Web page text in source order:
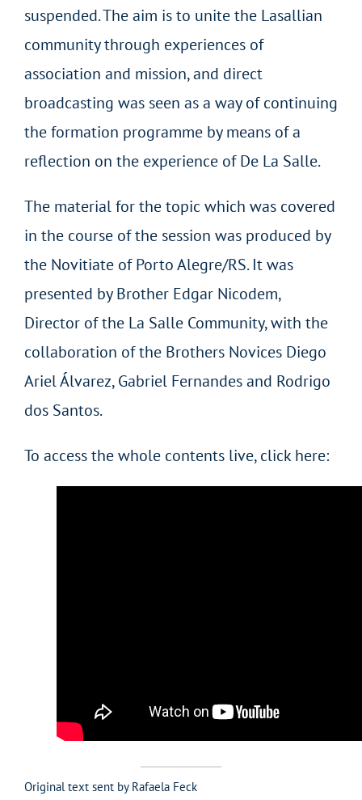
suspended. The aim is to unite the Lasallian
community through experiences of
association and mission, and direct
broadcasting was seen as a way of continuing
the formation programme by means of a
reflection on the experience of De La Salle.
The material for the topic which was covered
in the course of the session was produced by
the Novitiate of Porto Alegre/RS. It was
presented by Brother Edgar Nicodem,
Director of the La Salle Community, with the
collaboration of the Brothers Novices Diego
Ariel Álvarez, Gabriel Fernandes and Rodrigo
dos Santos.
To access the whole contents live, click here:
Original text sent by Rafaela Feck